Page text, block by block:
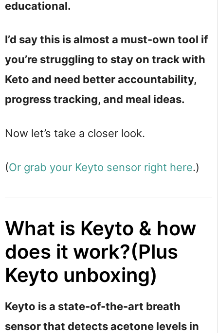
educational.
I’d say this is almost a must-own tool if
you’re struggling to stay on track with
Keto and need better accountability,
progress tracking, and meal ideas.
Now let’s take a closer look.
(Or grab your Keyto sensor right here.)
What is Keyto & how
does it work?(Plus
Keyto unboxing)
Keyto is a state-of-the-art breath
sensor that detects acetone levels in